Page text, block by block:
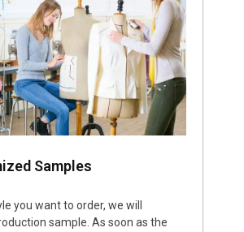
Samples
you want to order, we will
sample. As soon as the